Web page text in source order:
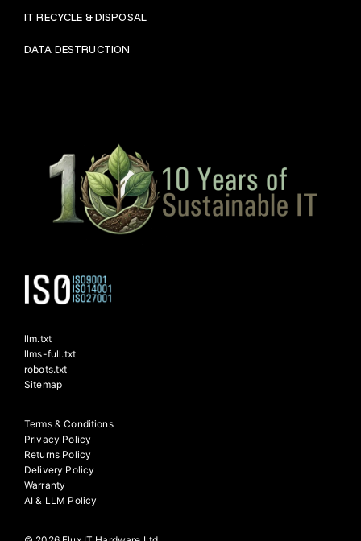
IT RECYCLE & DISPOSAL
DATA DESTRUCTION
llm.txt
llms-full.txt
robots.txt
Sitemap
Terms & Conditions
Privacy Policy
Returns Policy
Delivery Policy
Warranty
AI & LLM Policy